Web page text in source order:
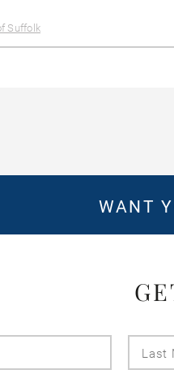
Suffolk
WANT